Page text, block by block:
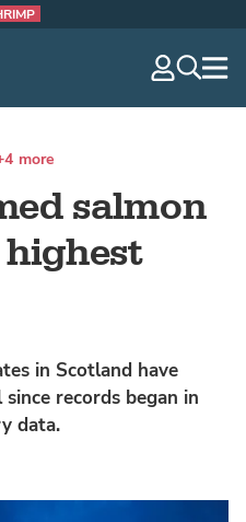
salmon
more
in Scotland have
records began in
data.